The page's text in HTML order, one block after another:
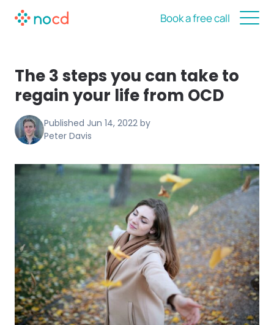
Book a free call
The 3 steps you can take to
regain your life from OCD
Published Jun 14, 2022 by
Peter Davis